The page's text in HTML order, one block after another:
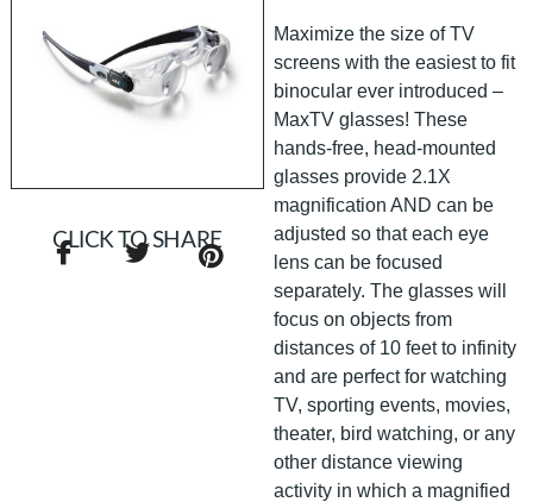
Maximize the size of TV
screens with the easiest to fit
binocular ever introduced –
MaxTV glasses! These
hands-free, head-mounted
glasses provide 2.1X
magnification AND can be
adjusted so that each eye
lens can be focused
separately. The glasses will
focus on objects from
distances of 10 feet to infinity
and are perfect for watching
TV, sporting events, movies,
theater, bird watching, or any
other distance viewing
activity in which a magnified
CLICK TO SHARE